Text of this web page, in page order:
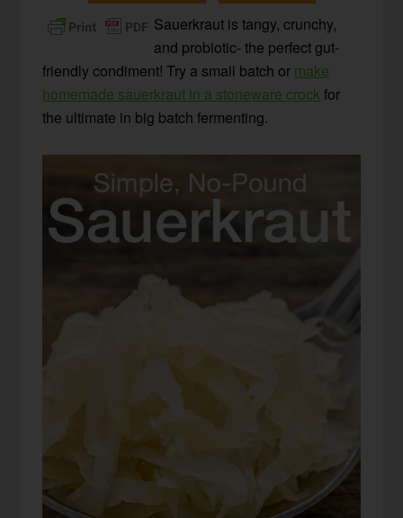
Sauerkraut is tangy, crunchy,
and probiotic- the perfect gut-
friendly condiment! Try a small batch or make
homemade sauerkraut in a stoneware crockfor
the ultimate in big batch fermenting.